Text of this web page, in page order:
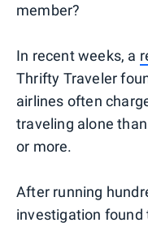
member?
In recent weeks, a
Thrifty Traveler
airlines often
traveling alone
or more.
After running
investigation